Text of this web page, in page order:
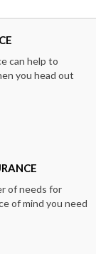
can help to
you head out
of needs for
of mind you need